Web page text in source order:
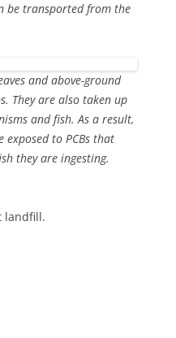
be transported from the
and above-ground
They are also taken up
and fish. As a result,
exposed to PCBs that
they are ingesting.
landfill.